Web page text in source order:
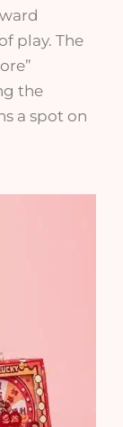
play. The
the
a spot on